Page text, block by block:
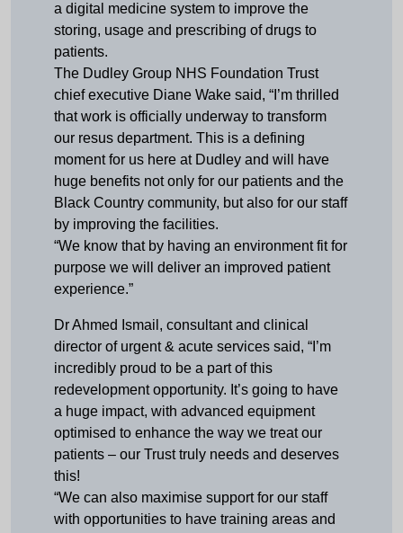
a digital medicine system to improve the
storing, usage and prescribing of drugs to
patients.
The Dudley Group NHS Foundation Trust
chief executive Diane Wake said, “I’m thrilled
that work is officially underway to transform
our resus department. This is a defining
moment for us here at Dudley and will have
huge benefits not only for our patients and the
Black Country community, but also for our staff
by improving the facilities.
“We know that by having an environment fit for
purpose we will deliver an improved patient
experience.”
Dr Ahmed Ismail, consultant and clinical
director of urgent & acute services said, “I’m
incredibly proud to be a part of this
redevelopment opportunity. It’s going to have
a huge impact, with advanced equipment
optimised to enhance the way we treat our
patients – our Trust truly needs and deserves
this!
“We can also maximise support for our staff
with opportunities to have training areas and